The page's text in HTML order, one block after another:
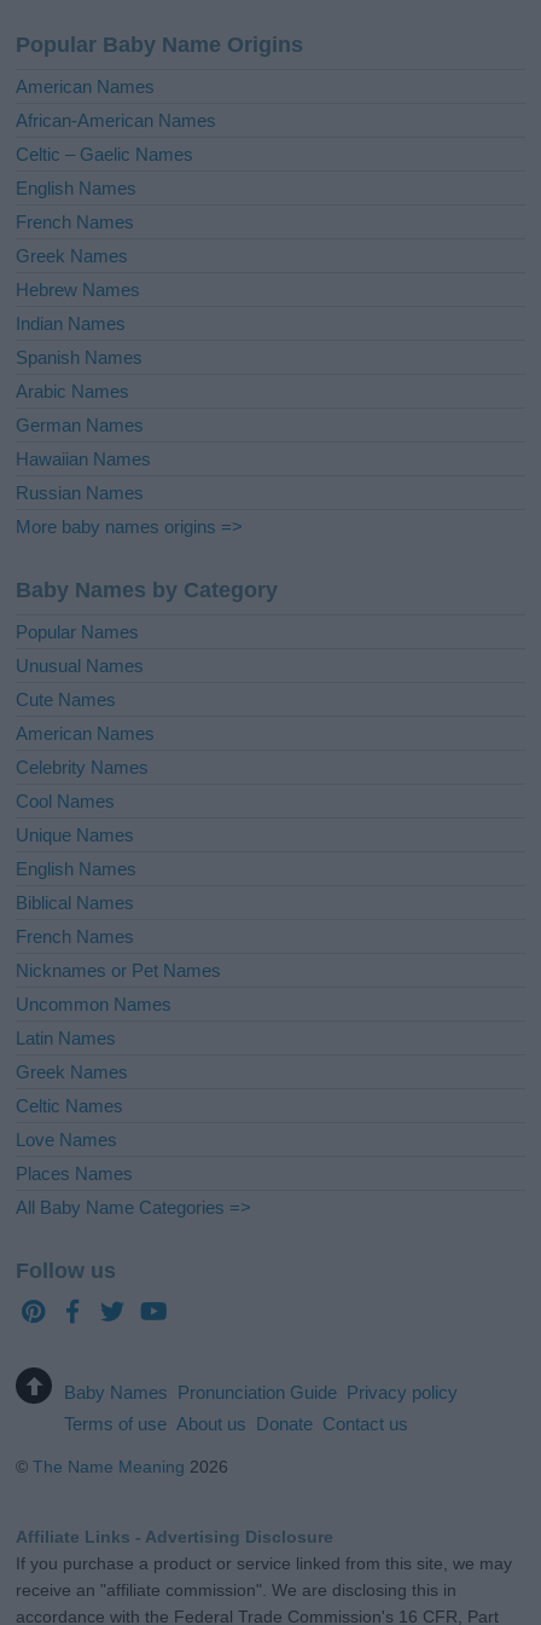
t
i
e
:
Popular Baby Name Origins
American Names
African-American Names
Celtic – Gaelic Names
English Names
French Names
Greek Names
Hebrew Names
Indian Names
Spanish Names
Arabic Names
German Names
Hawaiian Names
Russian Names
More baby names origins =>
Baby Names by Category
Popular Names
Unusual Names
Cute Names
American Names
Celebrity Names
Cool Names
Unique Names
English Names
Biblical Names
French Names
Nicknames or Pet Names
Uncommon Names
Latin Names
Greek Names
Celtic Names
Love Names
Places Names
All Baby Name Categories =>
Follow us
Baby Names Pronunciation Guide Privacy policy
Terms of use About us Donate Contact us
©The Name Meaning 2026
Affiliate Links - Advertising Disclosure
If you purchase a product or service linked from this site, we may
receive an "affiliate commission". We are disclosing this in
accordance with the Federal Trade Commission's 16 CFR, Part